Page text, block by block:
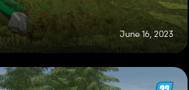
June 16, 2023